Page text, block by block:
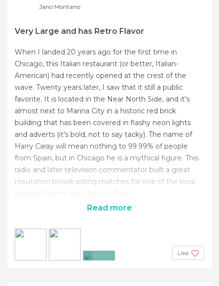
Jano Montano
Very Large and has Retro Flavor
When I landed 20 years ago for the first time in
Chicago, this Italian restaurant (or better, Italian-
American) had recently opened at the crest of the
wave. Twenty years later, I saw that it still a public
favorite. It is located in the Near North Side, and it's
almost next to Marina City in a historic red brick
building that has been covered in flashy neon lights
and adverts (it's bold, not to say tacky). The name of
Harry Caray will mean nothing to 99.99% of people
from Spain, but in Chicago he is a mythical figure. This
radio and later television commentator built a great
reputation broadcasting matches for one of the local
baseball teams, the Chicago Cubs.
Read more
Like